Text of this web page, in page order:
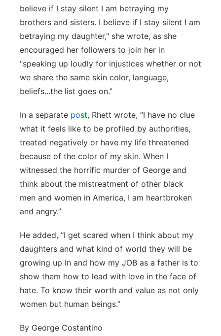
believe if I stay silent I am betraying my
brothers and sisters. I believe if I stay silent I am
betraying my daughter," she wrote, as she
encouraged her followers to join her in
"speaking up loudly for injustices whether or not
we share the same skin color, language,
beliefs...the list goes on.”
In a separate post, Rhett wrote, “I have no clue
what it feels like to be profiled by authorities,
treated negatively or have my life threatened
because of the color of my skin. When I
witnessed the horrific murder of George and
think about the mistreatment of other black
men and women in America, I am heartbroken
and angry.”
He added, “I get scared when I think about my
daughters and what kind of world they will be
growing up in and how my JOB as a father is to
show them how to lead with love in the face of
hate. To know their worth and value as not only
women but human beings.”
By George Costantino